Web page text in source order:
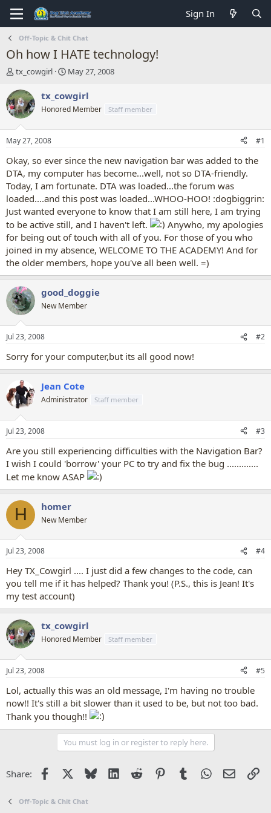
Sign In
Off-Topic & Chit Chat
Oh how I HATE technology!
T
r
e
a
d
t
a
r
t
e
r
tx_cowgirl
S
a
r
t
t
e
May 27, 2008
tx_cowgirl
Honored Member Staff member
May 27, 2008 #1
Okay, so ever since the new navigation bar was added to the
DTA, my computer has become...well, not so DTA-friendly.
Today, I am fortunate. DTA was loaded...the forum was
loaded....and this post was loaded...WHOO-HOO! :dogbiggrin:
Just wanted everyone to know that I am still here, I am trying
to be active still, and I haven't left.
Anywho, my apologies
for being out of touch with all of you. For those of you who
joined in my absence, WELCOME TO THE ACADEMY! And for
the older members, hope you've all been well. =)
good_doggie
New Member
Jul 23, 2008 #2
Sorry for your computer,but its all good now!
Jean Cote
Administrator Staff member
Jul 23, 2008 #3
Are you still experiencing difficulties with the Navigation Bar?
I wish I could 'borrow' your PC to try and fix the bug .............
Let me know ASAP
H homer
New Member
Jul 23, 2008 #4
Hey TX_Cowgirl .... I just did a few changes to the code, can
you tell me if it has helped? Thank you! (P.S., this is Jean! It's
my test account)
tx_cowgirl
Honored Member Staff member
Jul 23, 2008 #5
Lol, actually this was an old message, I'm having no trouble
now!! It's still a bit slower than it used to be, but not too bad.
Thank you though!!
You must log in or register to reply here.
Share: Facebook Bluesky LinkedIn
Reddit PinterestTumblrWhatsApp
Email
Off-Topic & Chit Chat